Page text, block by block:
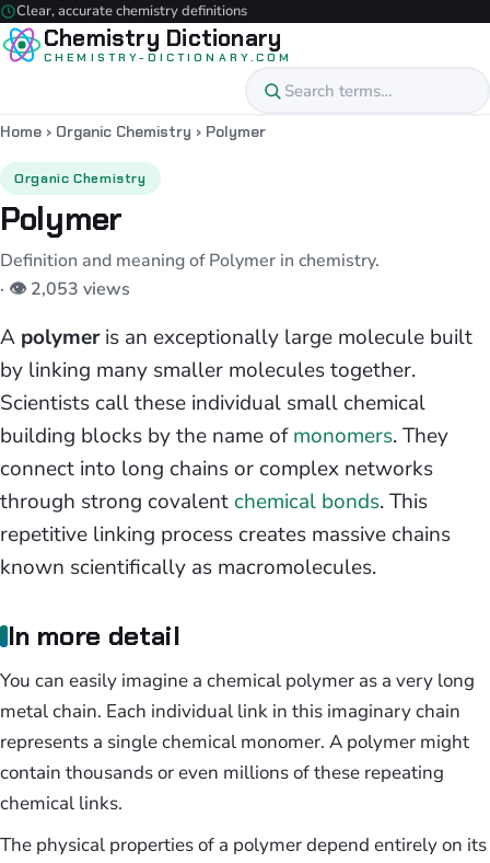
Clear, accurate chemistry definitions
Chemistry Dictionary
CHEMISTRY-DICTIONARY.COM
Home › Organic Chemistry › Polymer
Organic Chemistry
Polymer
Definition and meaning of Polymer in chemistry.
· 👁 2,053 views
A polymeris an exceptionally large molecule built
by linking many smaller molecules together.
Scientists call these individual small chemical
building blocks by the name ofmonomers. They
connect into long chains or complex networks
through strong covalentchemical bonds. This
repetitive linking process creates massive chains
known scientifically as macromolecules.
In more detail
You can easily imagine a chemical polymer as a very long
metal chain. Each individual link in this imaginary chain
represents a single chemical monomer. A polymer might
contain thousands or even millions of these repeating
chemical links.
The physical properties of a polymer depend entirely on its